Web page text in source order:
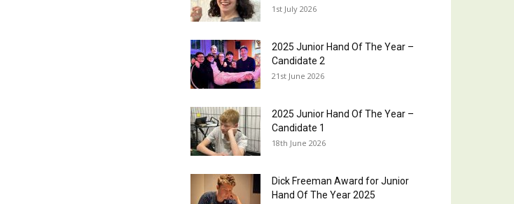
1st July 2026
2025 Junior Hand Of The Year –
Candidate 2
21st June 2026
2025 Junior Hand Of The Year –
Candidate 1
18th June 2026
Dick Freeman Award for Junior
Hand Of The Year 2025